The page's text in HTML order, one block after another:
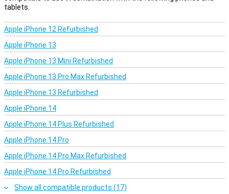
tablets.
Apple iPhone 12 Refurbished
Apple iPhone 13
Apple iPhone 13 Mini Refurbished
Apple iPhone 13 Pro Max Refurbished
Apple iPhone 13 Refurbished
Apple iPhone 14
Apple iPhone 14 Plus Refurbished
Apple iPhone 14 Pro
Apple iPhone 14 Pro Max Refurbished
Apple iPhone 14 Pro Refurbished
Show all compatible products (17)